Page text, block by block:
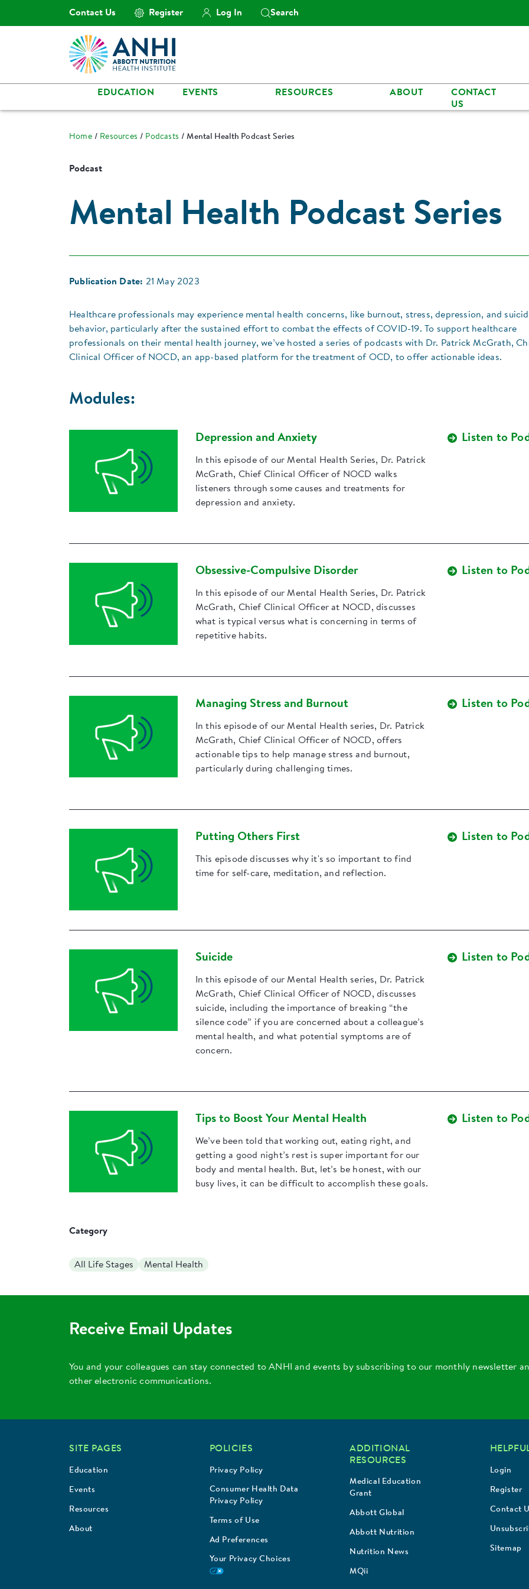
Contact Us Register Log In Search
EDUCATION EVENTS RESOURCES ABOUT
CONTACT
US
Home Resources Podcasts Mental Health Podcast Series
Podcast
Mental Health Podcast Series
Publication Date: 21 May 2023
Healthcare professionals may experience mental health concerns, like burnout, stress, depression, and
behavior, particularly after the sustained effort to combat the effects of COVID-19. To support healthcare
professionals on their mental health journey, we’ve hosted a series of podcasts with Dr. Patrick McGrath,
Clinical Officer of NOCD, an app-based platform for the treatment of OCD, to offer actionable ideas.
Modules:
Depression and Anxiety
In this episode of our Mental Health Series, Dr. Patrick
McGrath, Chief Clinical Officer of NOCD walks
listeners through some causes and treatments for
depression and anxiety.
Listen to
Obsessive-Compulsive Disorder
In this episode of our Mental Health Series, Dr. Patrick
McGrath, Chief Clinical Officer at NOCD, discusses
what is typical versus what is concerning in terms of
repetitive habits.
Listen to
Managing Stress and Burnout
In this episode of our Mental Health series, Dr. Patrick
McGrath, Chief Clinical Officer of NOCD, offers
actionable tips to help manage stress and burnout,
particularly during challenging times.
Listen to
Putting Others First
This episode discusses why it's so important to find
time for self-care, meditation, and reflection.
Listen to
Suicide
In this episode of our Mental Health series, Dr. Patrick
McGrath, Chief Clinical Officer of NOCD, discusses
suicide, including the importance of breaking “the
silence code” if you are concerned about a colleague’s
mental health, and what potential symptoms are of
concern.
Listen to
Tips to Boost Your Mental Health
We’ve been told that working out, eating right, and
getting a good night’s rest is super important for our
body and mental health. But, let’s be honest, with our
busy lives, it can be difficult to accomplish these goals.
Listen to
Category
All Life Stages Mental Health
Receive Email Updates
You and your colleagues can stay connected to ANHI and events by subscribing to our monthly newsletter
other electronic communications.
SITE PAGES
Education
Events
Resources
About
POLICIES
Privacy Policy
Consumer Health Data
Privacy Policy
Terms of Use
Ad Preferences
Your Privacy Choices
ADDITIONAL
RESOURCES
Medical Education
Grant
Abbott Global
Abbott Nutrition
Nutrition News
MQii
Login
Register
Contact
Sitemap